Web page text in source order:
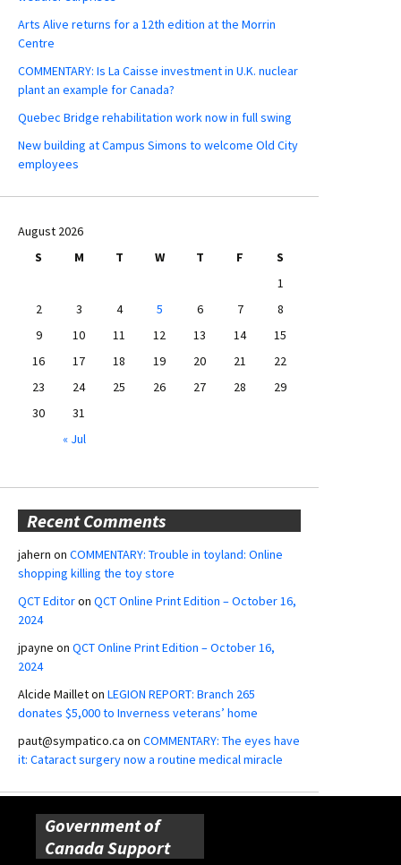
Arts Alive returns for a 12th edition at the Morrin
Centre
COMMENTARY: Is La Caisse investment in U.K. nuclear
plant an example for Canada?
Quebec Bridge rehabilitation work now in full swing
New building at Campus Simons to welcome Old City
employees
August 2026
S
M T W T F
S
1
2
3 4 5 6 7
8
9
10 11 12 13 14
15
16
17 18 19 20 21
22
23
24 25 26 27 28
29
30
31
« Jul
Recent Comments
jahern on COMMENTARY: Trouble in toyland: Online
shopping killing the toy store
QCT Editoron QCT Online Print Edition – October 16,
2024
jpayne on QCT Online Print Edition – October 16,
2024
Alcide Mailleton LEGION REPORT: Branch 265
donates $5,000 to Inverness veterans’ home
paut@sympatico.ca on COMMENTARY: The eyes have
it: Cataract surgery now a routine medical miracle
Government of
Canada Support